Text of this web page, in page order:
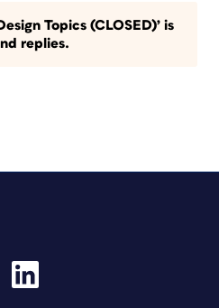
Topics (CLOSED)’ is
replies.